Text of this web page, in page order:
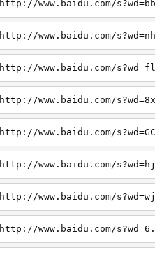
http://www.baidu.com/
http://www.baidu.com/
http://www.baidu.com/
http://www.baidu.com/
http://www.baidu.com/
http://www.baidu.com/
http://www.baidu.com/
http://www.baidu.com/